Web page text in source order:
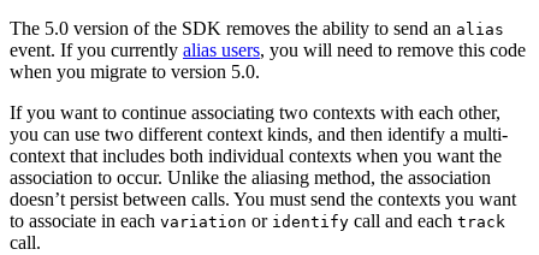
The 5.0 version of the SDK removes the ability to send an alias
event. If you currently alias users, you will need to remove this code
when you migrate to version 5.0.
If you want to continue associating two contexts with each other,
you can use two different context kinds, and then identify a multi-
context that includes both individual contexts when you want the
association to occur. Unlike the aliasing method, the association
doesn’t persist between calls. You must send the contexts you want
to associate in each variation or identify call and each track
call.